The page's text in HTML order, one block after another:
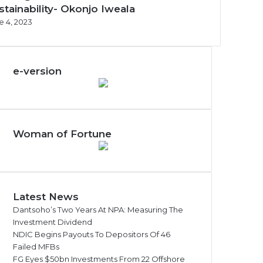
Okonjo Iweala
4, 2023
e-version
Woman of Fortune
Latest News
Dantsoho’s Two Years At NPA: Measuring The
Investment Dividend
NDIC Begins Payouts To Depositors Of 46
Failed MFBs
FG Eyes $50bn Investments From 22 Offshore